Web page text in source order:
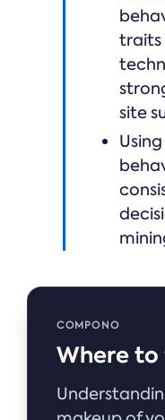
traits
site
COMPONO
Where to